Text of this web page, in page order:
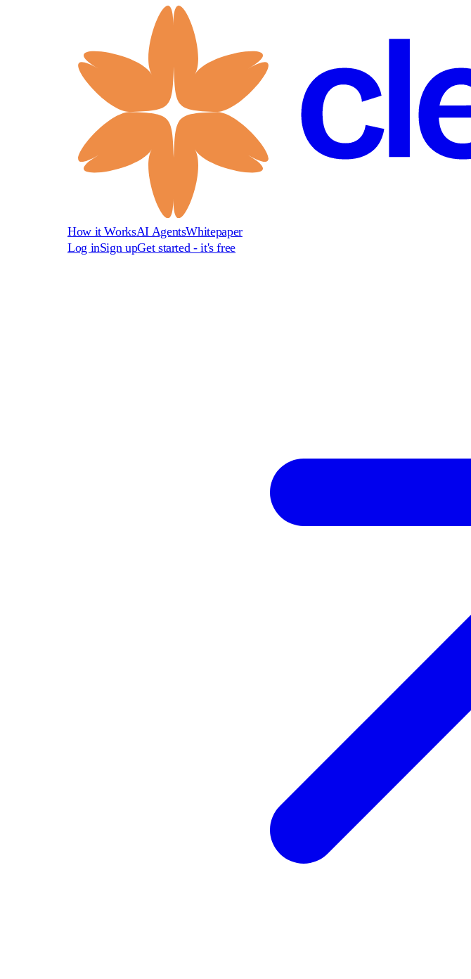
How it WorksAI AgentsWhitepaper
Log inSign upGet started - it's free